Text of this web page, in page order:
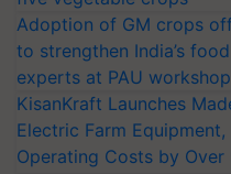
Adoption of GM crops
to strengthen India’s
experts at PAU workshop
KisanKraft Launches
Electric Farm
Operating Costs by Over